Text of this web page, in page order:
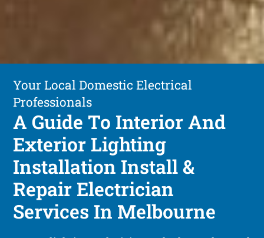
Your Local Domestic Electrical
Professionals
A Guide To Interior And
Exterior Lighting
Installation Install &
Repair Electrician
Services In Melbourne